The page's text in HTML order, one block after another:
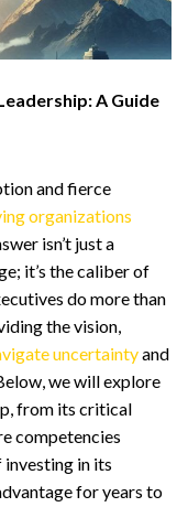
A Guide
and fierce
organizations
isn’t just a
it’s the caliber of
do more than
the vision,
uncertaintyand
we will explore
from its critical
competencies
in its
for years to